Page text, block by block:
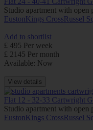
Studio apartment with
EustonKings CrossRussel
Add to shortlist
£ 495 Per week
£ 2145 Per month
Available: Now
View details
Flat 12 - 32-33 Cartwright
Studio apartment with
EustonKings CrossRussel